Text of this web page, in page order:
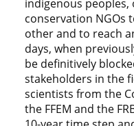
indigenous
conservation NGOs
other and to reach
days, when
be definitively
stakeholders in the
scientists from the
the FFEM and the